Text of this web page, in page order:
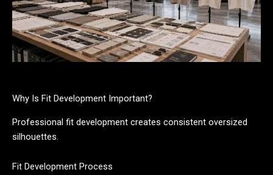
Why Is Fit Development Important?
Professional fit development creates consistent oversized
silhouettes.
Fit Development Process